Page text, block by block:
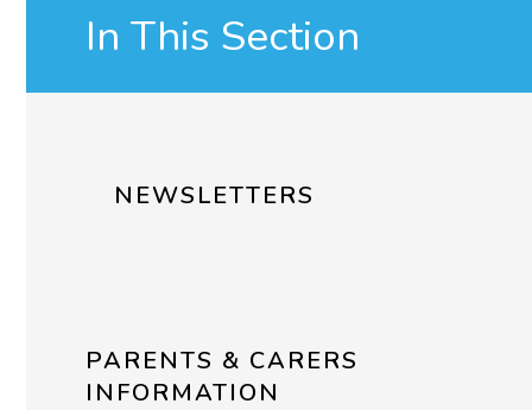
In This Section
NEWSLETTERS
PARENTS & CARERS
INFORMATION